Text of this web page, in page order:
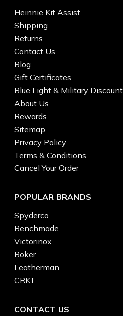
Heinnie Kit Assist
Shipping
Returns
Contact Us
Blog
Gift Certificates
Blue Light & Military Discount
About Us
Rewards
Sitemap
Privacy Policy
Terms & Conditions
Cancel Your Order
POPULAR BRANDS
Spyderco
Benchmade
Victorinox
Boker
Leatherman
CRKT
CONTACT US